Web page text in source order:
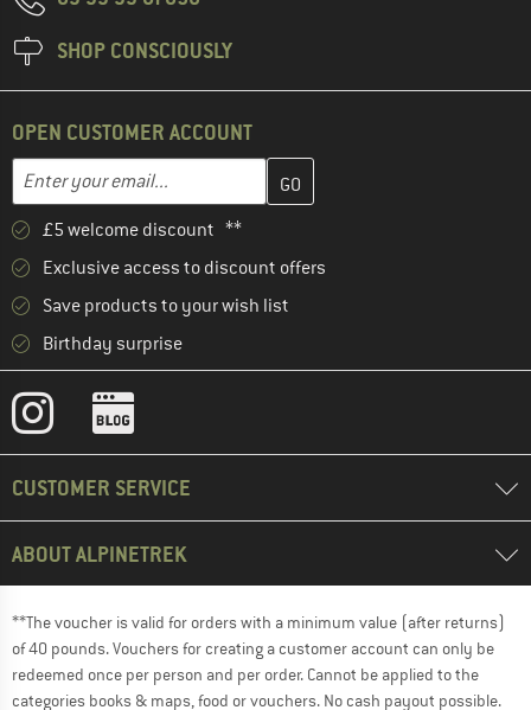
SHOP CONSCIOUSLY
OPEN CUSTOMER ACCOUNT
Email address
Enter your email address here and create your customer
£5 welcome discount **
Exclusive access to discount offers
Save products to your wish list
Birthday surprise
CUSTOMER SERVICE
ABOUT ALPINETREK
**The voucher is valid for orders with a minimum value (after returns)
of 40 pounds. Vouchers for creating a customer account can only be
redeemed once per person and per order. Cannot be applied to the
categories books & maps, food or vouchers. No cash payout possible.